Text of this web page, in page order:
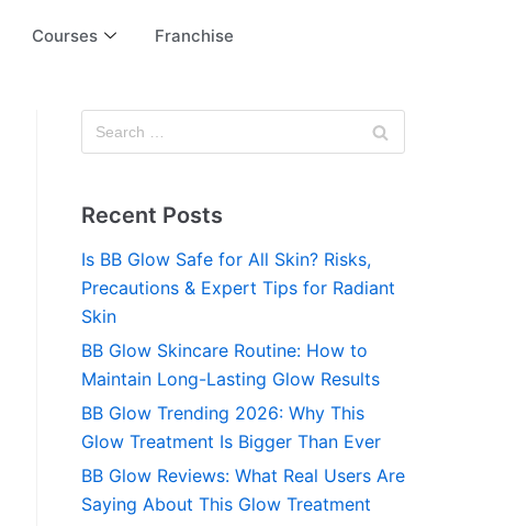
Courses
Franchise
Recent Posts
Is BB Glow Safe for All Skin? Risks,
Precautions & Expert Tips for Radiant
Skin
BB Glow Skincare Routine: How to
Maintain Long-Lasting Glow Results
BB Glow Trending 2026: Why This
Glow Treatment Is Bigger Than Ever
BB Glow Reviews: What Real Users Are
Saying About This Glow Treatment